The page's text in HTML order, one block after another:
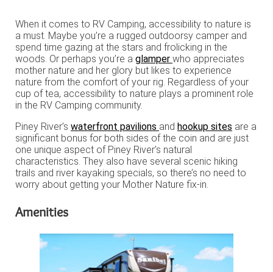
When it comes to RV Camping, accessibility to nature is
a must. Maybe you’re a rugged outdoorsy camper and
spend time gazing at the stars and frolicking in the
woods. Or perhaps you’re a glamper who appreciates
mother nature and her glory but likes to experience
nature from the comfort of your rig. Regardless of your
cup of tea, accessibility to nature plays a prominent role
in the RV Camping community.
Piney River’s waterfront pavilions and hookup sites are a
significant bonus for both sides of the coin and are just
one unique aspect of Piney River’s natural
characteristics. They also have several scenic hiking
trails and river kayaking specials, so there’s no need to
worry about getting your Mother Nature fix-in.
Amenities